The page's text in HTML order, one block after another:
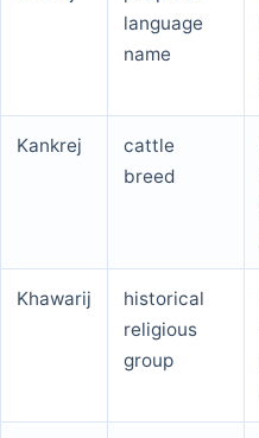
language
name
Kankrej
cattle
breed
Khawarij
historical
religious
group